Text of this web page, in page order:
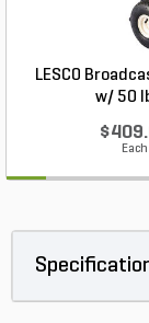
LESCO
w/ 50
Each